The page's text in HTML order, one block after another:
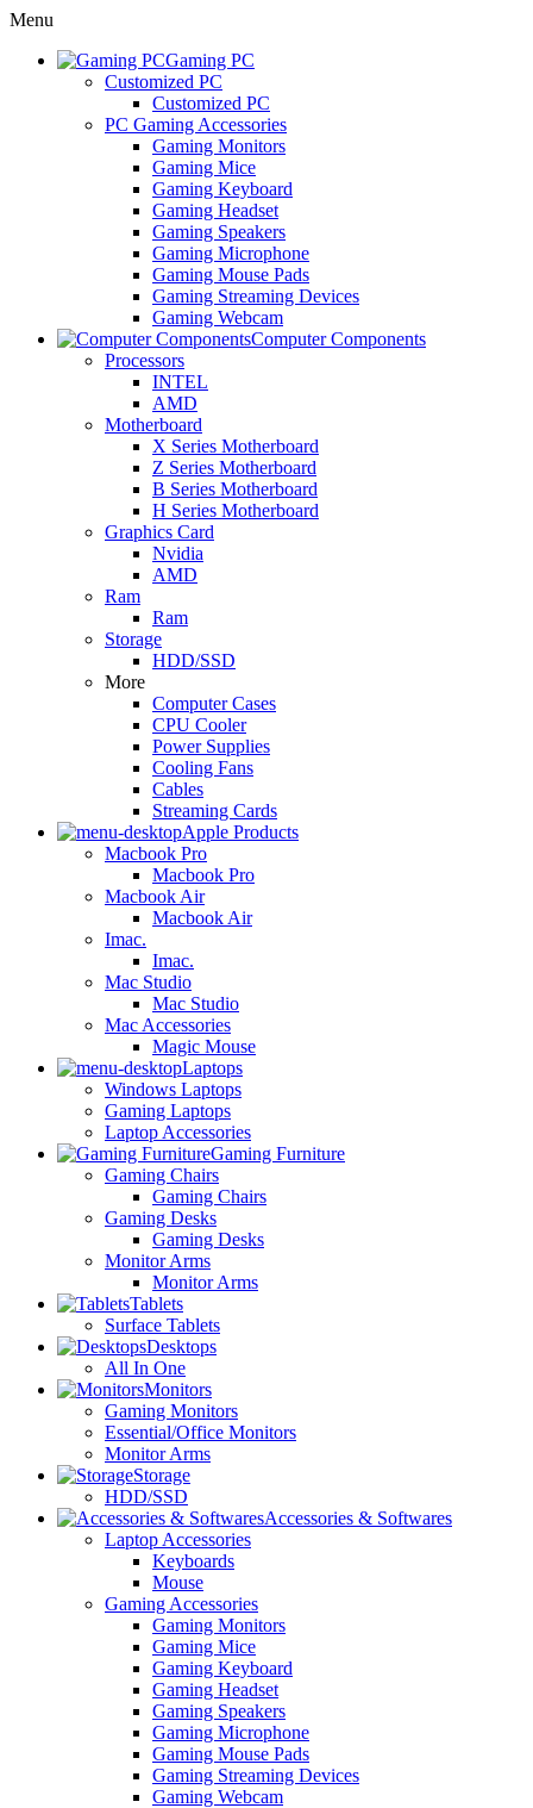
Menu
Gaming PC
Customized PC
Customized PC
PC Gaming Accessories
Gaming Monitors
Gaming Mice
Gaming Keyboard
Gaming Headset
Gaming Speakers
Gaming Microphone
Gaming Mouse Pads
Gaming Streaming Devices
Gaming Webcam
Computer Components
Processors
INTEL
AMD
Motherboard
X Series Motherboard
Z Series Motherboard
B Series Motherboard
H Series Motherboard
Graphics Card
Nvidia
AMD
Ram
Ram
Storage
HDD/SSD
More
Computer Cases
CPU Cooler
Power Supplies
Cooling Fans
Cables
Streaming Cards
Apple Products
Macbook Pro
Macbook Pro
Macbook Air
Macbook Air
Imac.
Imac.
Mac Studio
Mac Studio
Mac Accessories
Magic Mouse
Laptops
Windows Laptops
Gaming Laptops
Laptop Accessories
Gaming Furniture
Gaming Chairs
Gaming Chairs
Gaming Desks
Gaming Desks
Monitor Arms
Monitor Arms
Tablets
Surface Tablets
Desktops
All In One
Monitors
Gaming Monitors
Essential/Office Monitors
Monitor Arms
Storage
HDD/SSD
Accessories & Softwares
Laptop Accessories
Keyboards
Mouse
Gaming Accessories
Gaming Monitors
Gaming Mice
Gaming Keyboard
Gaming Headset
Gaming Speakers
Gaming Microphone
Gaming Mouse Pads
Gaming Streaming Devices
Gaming Webcam